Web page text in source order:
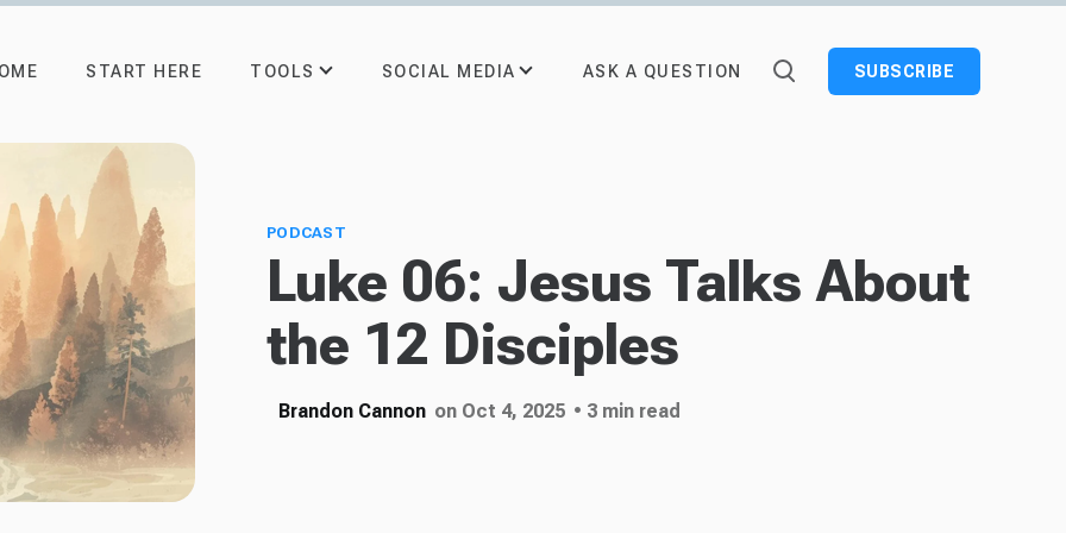
START HERE TOOLS SOCIAL MEDIA ASK A QUESTION SUBSCRIBE
PODCAST
Luke 06: Jesus Talks About
the 12 Disciples
Brandon Cannon on Oct 4, 2025 • 3 min read